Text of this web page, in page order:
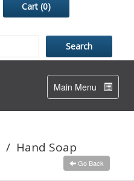
Cart (0)
Toggle
navigation
Main Menu
/ Hand Soap
Go Back